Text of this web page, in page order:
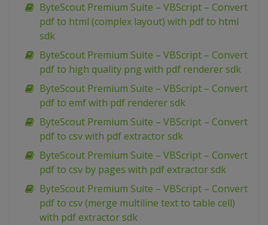
ByteScout Premium Suite – VBScript – Convert
pdf to html (complex layout) with pdf to html
sdk
ByteScout Premium Suite – VBScript – Convert
pdf to high quality png with pdf renderer sdk
ByteScout Premium Suite – VBScript – Convert
pdf to emf with pdf renderer sdk
ByteScout Premium Suite – VBScript – Convert
pdf to csv with pdf extractor sdk
ByteScout Premium Suite – VBScript – Convert
pdf to csv by pages with pdf extractor sdk
ByteScout Premium Suite – VBScript – Convert
pdf to csv (merge multiline text to table cell)
with pdf extractor sdk